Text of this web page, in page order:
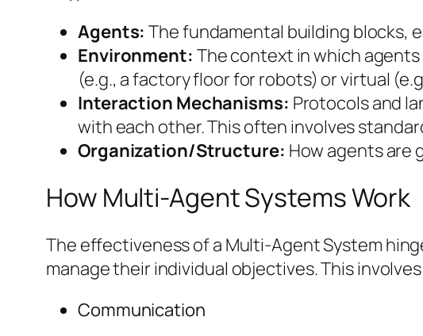
Agents: The fundamental building blocks,
Environment: The context in which
(e.g., a factory floor for robots) or virtual
Interaction Mechanisms: Protocols and
with each other. This often involves
Organization/Structure: How agents are
How Multi-Agent Systems Work
The effectiveness of a Multi-Agent System
manage their individual objectives. This
Communication